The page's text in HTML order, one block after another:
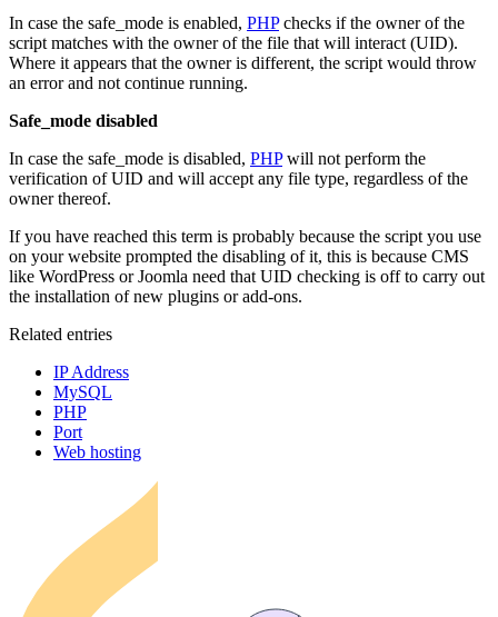
In case the safe_mode is enabled, PHPchecks if the owner of the
script matches with the owner of the file that will interact (UID).
Where it appears that the owner is different, the script would throw
an error and not continue running.
Safe_mode disabled
In case the safe_mode is disabled, PHPwill not perform the
verification of UID and will accept any file type, regardless of the
owner thereof.
If you have reached this term is probably because the script you use
on your website prompted the disabling of it, this is because CMS
like WordPress or Joomla need that UID checking is off to carry out
the installation of new plugins or add-ons.
Related entries
IP Address
MySQL
PHP
Port
Web hosting